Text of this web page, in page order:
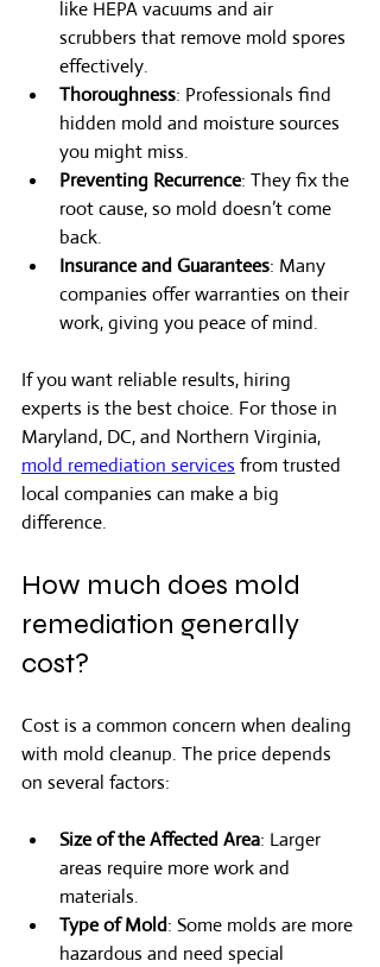
like HEPA vacuums and air
scrubbers that remove mold spores
effectively.
Thoroughness: Professionals find
hidden mold and moisture sources
you might miss.
Preventing Recurrence: They fix the
root cause, so mold doesn’t come
back.
Insurance and Guarantees: Many
companies offer warranties on their
work, giving you peace of mind.
If you want reliable results, hiring
experts is the best choice. For those in
Maryland, DC, and Northern Virginia,
mold remediation services from trusted
local companies can make a big
difference.
How much does mold
remediation generally
cost?
Cost is a common concern when dealing
with mold cleanup. The price depends
on several factors:
Size of the Affected Area: Larger
areas require more work and
materials.
Type of Mold: Some molds are more
hazardous and need special